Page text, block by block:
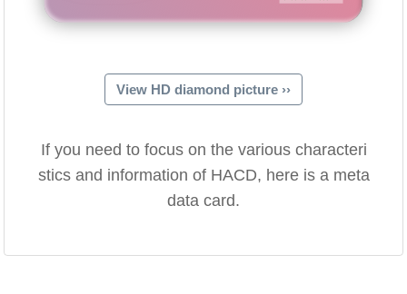
View HD diamond picture ››
If you need to focus on the various characteri
stics and information of HACD, here is a meta
data card.